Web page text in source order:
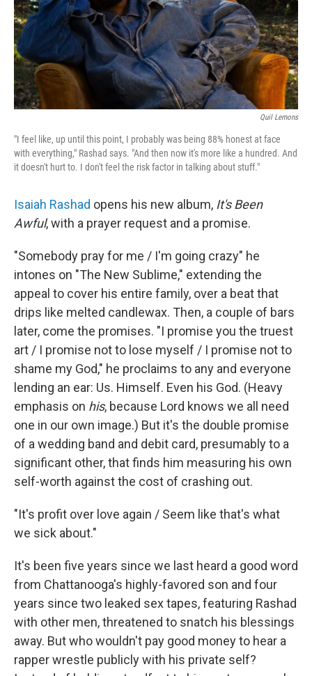
Quil Lemons
"I feel like, up until this point, I probably was being 88% honest at face
with everything," Rashad says. "And then now it's more like a hundred. And
it doesn't hurt to. I don't feel the risk factor in talking about stuff."
Isaiah Rashad opens his new album, It's Been
Awful, with a prayer request and a promise.
"Somebody pray for me / I'm going crazy" he
intones on "The New Sublime," extending the
appeal to cover his entire family, over a beat that
drips like melted candlewax. Then, a couple of bars
later, come the promises. "I promise you the truest
art / I promise not to lose myself / I promise not to
shame my God," he proclaims to any and everyone
lending an ear: Us. Himself. Even his God. (Heavy
emphasis on his, because Lord knows we all need
one in our own image.) But it's the double promise
of a wedding band and debit card, presumably to a
significant other, that finds him measuring his own
self-worth against the cost of crashing out.
"It's profit over love again / Seem like that's what
we sick about."
It's been five years since we last heard a good word
from Chattanooga's highly-favored son and four
years since two leaked sex tapes, featuring Rashad
with other men, threatened to snatch his blessings
away. But who wouldn't pay good money to hear a
rapper wrestle publicly with his private self?